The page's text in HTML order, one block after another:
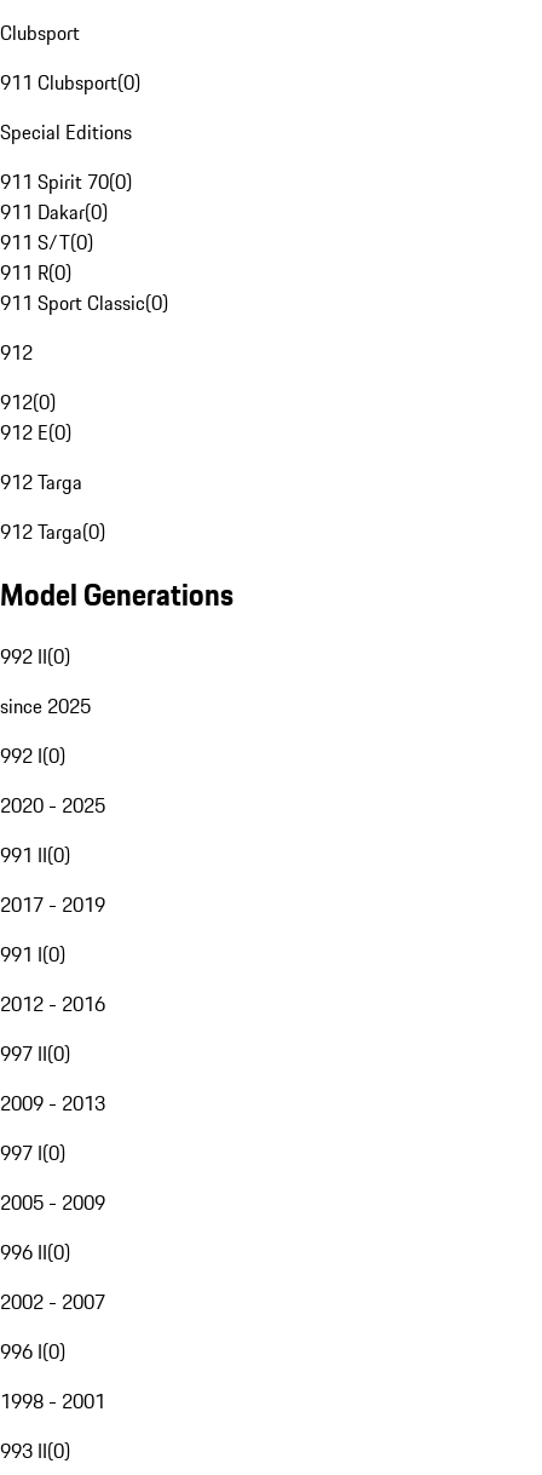
Clubsport
911 Clubsport(0)
Special Editions
911 Spirit 70(0)
911 Dakar(0)
911 S/T(0)
911 R(0)
911 Sport Classic(0)
912
912(0)
912 E(0)
912 Targa
912 Targa(0)
Model Generations
992 II(0)
since 2025
992 I(0)
2020 - 2025
991 II(0)
2017 - 2019
991 I(0)
2012 - 2016
997 II(0)
2009 - 2013
997 I(0)
2005 - 2009
996 II(0)
2002 - 2007
996 I(0)
1998 - 2001
993 II(0)